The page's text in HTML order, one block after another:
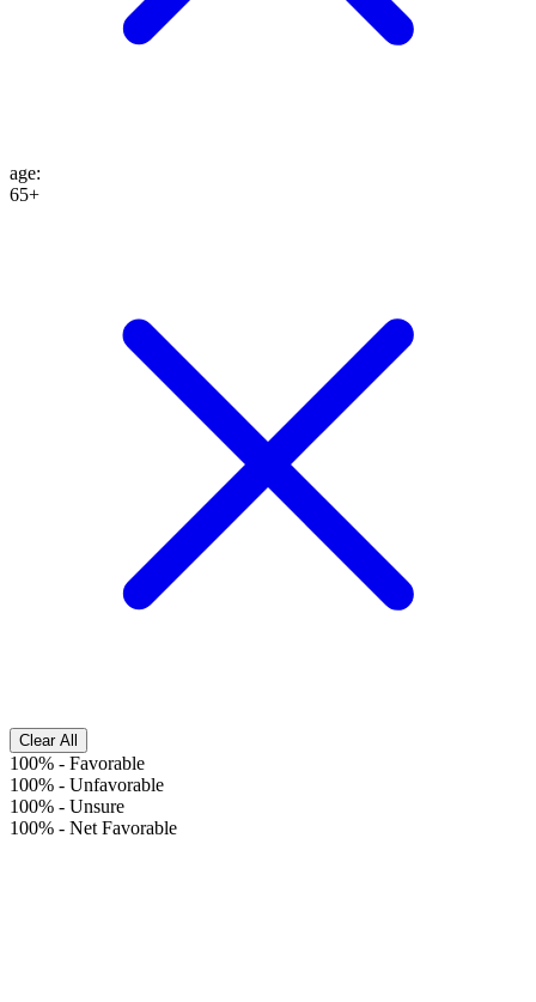
age:
65+
Clear All
100% - Favorable
100% - Unfavorable
100% - Unsure
100% - Net Favorable